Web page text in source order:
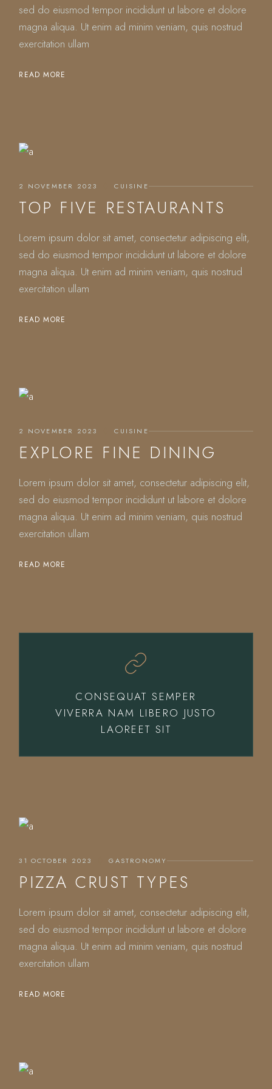
sed do eiusmod tempor incididunt ut labore et dolore
magna aliqua. Ut enim ad minim veniam, quis nostrud
exercitation ullam
READ MORE
2 NOVEMBER 2023 CUISINE
TOP FIVE RESTAURANTS
Lorem ipsum dolor sit amet, consectetur adipiscing elit,
sed do eiusmod tempor incididunt ut labore et dolore
magna aliqua. Ut enim ad minim veniam, quis nostrud
exercitation ullam
READ MORE
2 NOVEMBER 2023 CUISINE
EXPLORE FINE DINING
Lorem ipsum dolor sit amet, consectetur adipiscing elit,
sed do eiusmod tempor incididunt ut labore et dolore
magna aliqua. Ut enim ad minim veniam, quis nostrud
exercitation ullam
READ MORE
CONSEQUAT SEMPER
VIVERRA NAM LIBERO JUSTO
LAOREET SIT
31 OCTOBER 2023 GASTRONOMY
PIZZA CRUST TYPES
Lorem ipsum dolor sit amet, consectetur adipiscing elit,
sed do eiusmod tempor incididunt ut labore et dolore
magna aliqua. Ut enim ad minim veniam, quis nostrud
exercitation ullam
READ MORE